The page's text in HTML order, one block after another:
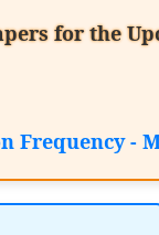
for the
Frequency -